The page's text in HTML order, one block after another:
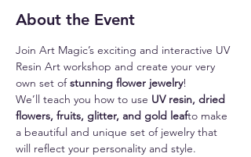
About the Event
Join Art Magic’s exciting and interactive UV
Resin Art workshop and create your very
own set of stunning flower jewelry!
We’ll teach you how to use UV resin, dried
flowers, fruits, glitter, and gold leafto make
a beautiful and unique set of jewelry that
will reflect your personality and style.